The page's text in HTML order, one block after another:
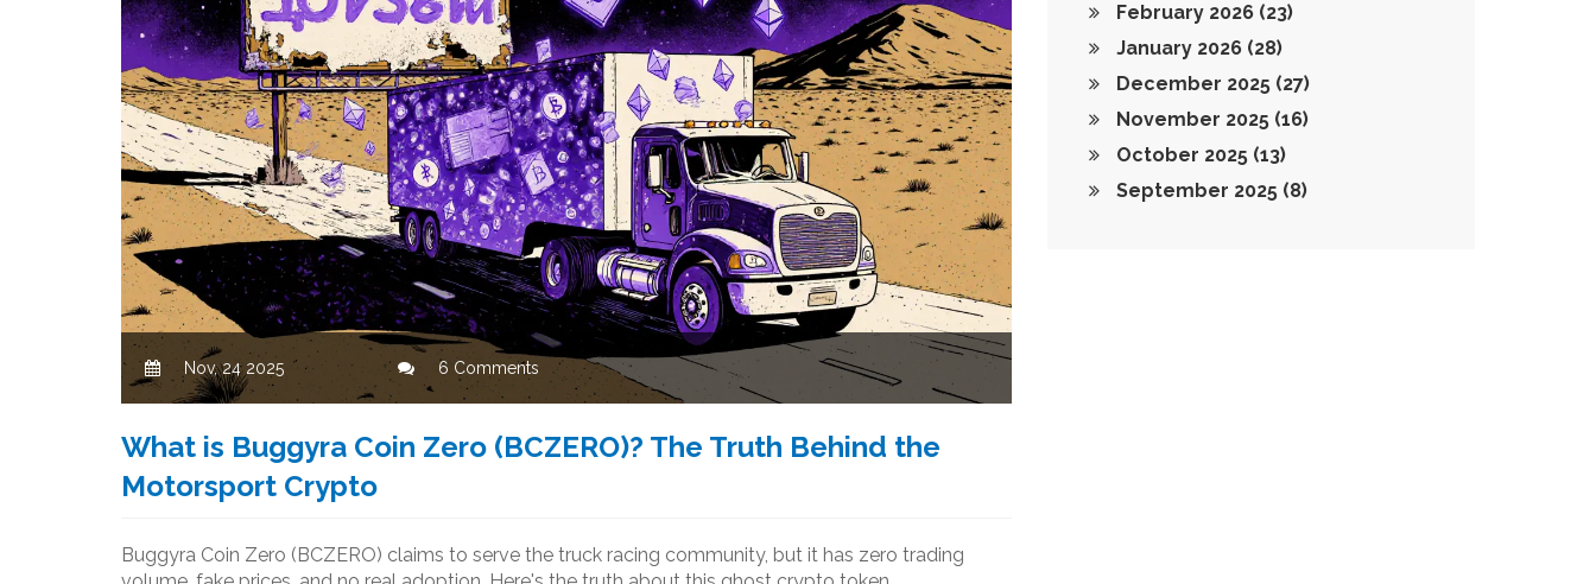
Nov, 24 2025 6 Comments
What is Buggyra Coin Zero (BCZERO)? The Truth Behind the
Motorsport Crypto
Buggyra Coin Zero (BCZERO) claims to serve the truck racing community, but it has zero trading
February 2026 (23)
January 2026 (28)
December 2025 (27)
November 2025 (16)
October 2025 (13)
September 2025 (8)